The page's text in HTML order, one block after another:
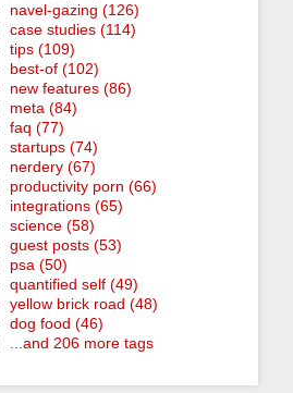
navel-gazing (126)
case studies (114)
tips (109)
best-of (102)
new features (86)
meta (84)
faq (77)
startups (74)
nerdery (67)
productivity porn (66)
integrations (65)
science (58)
guest posts (53)
psa (50)
quantified self (49)
yellow brick road (48)
dog food (46)
...and 206 more tags